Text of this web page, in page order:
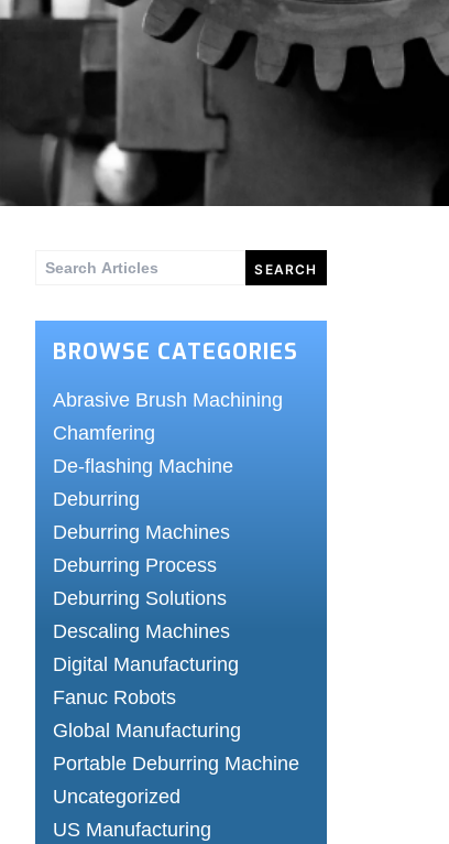
Search
BROWSE CATEGORIES
Abrasive Brush Machining
Chamfering
De-flashing Machine
Deburring
Deburring Machines
Deburring Process
Deburring Solutions
Descaling Machines
Digital Manufacturing
Fanuc Robots
Global Manufacturing
Portable Deburring Machine
Uncategorized
US Manufacturing